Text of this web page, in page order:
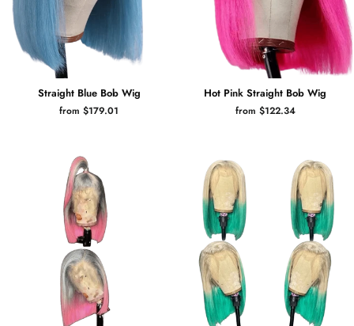
Straight Blue Bob Wig
from $179.01
Hot Pink Straight Bob Wig
from $122.34